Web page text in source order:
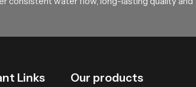
Links Our products